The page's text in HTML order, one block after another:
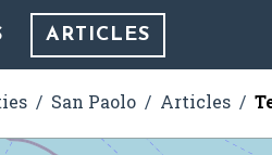
ARTICLES
San Paolo Articles